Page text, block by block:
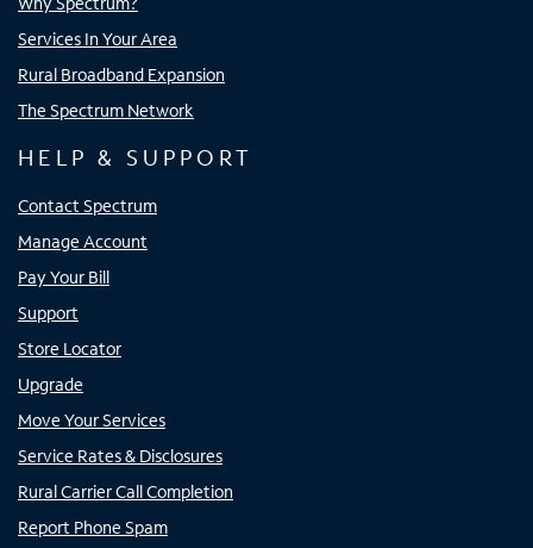
Services In Your Area
Rural Broadband Expansion
The Spectrum Network
HELP & SUPPORT
Contact Spectrum
Manage Account
Pay Your Bill
Support
Store Locator
Upgrade
Move Your Services
Service Rates & Disclosures
Rural Carrier Call Completion
Report Phone Spam